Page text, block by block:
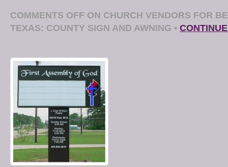
COMMENTS OFF ON CHURCH VENDORS FOR
TEXAS: COUNTY SIGN AND AWNING •